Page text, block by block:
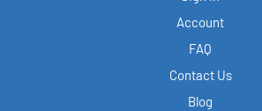
Account
FAQ
Contact Us
Blog